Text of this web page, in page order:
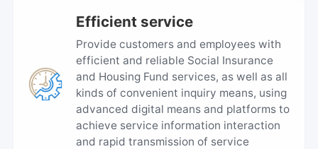
Efficient service
Provide customers and employees with
efficient and reliable Social Insurance
and Housing Fund services, as well as all
kinds of convenient inquiry means, using
advanced digital means and platforms to
achieve service information interaction
and rapid transmission of service